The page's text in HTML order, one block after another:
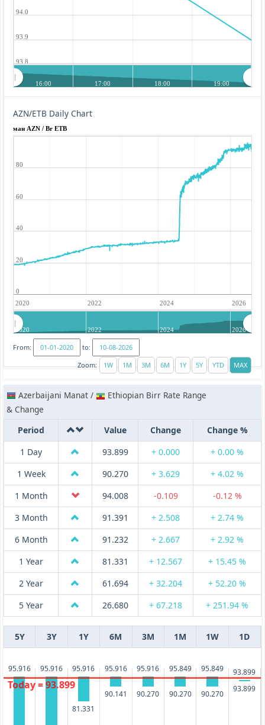
93.8
93.9
94.0
16:00 17:00 18:00 19:00
AZN/ETB Daily Chart
ман AZN / Br ETB
2020 2022 2024 2026
0
20
40
60
80
2020 2022 2024 2026
From:
to:
Zoom:
Azerbaijani Manat /
Ethiopian Birr Rate Range
& Change
Period
Value Change
Change %
1 Day
93.899 + 0.000
+ 0.00 %
1 Week
90.270 + 3.629
+ 4.02 %
1 Month
94.008 -0.109
-0.12 %
3 Month
91.391 + 2.508
+ 2.74 %
6 Month
91.232 + 2.667
+ 2.92 %
1 Year
81.331 + 12.567
+ 15.45 %
2 Year
61.694 + 32.204
+ 52.20 %
5 Year
26.680 + 67.218 + 251.94 %
5Y 3Y 1Y 6M 3M 1M 1W 1D
95.916 95.916 95.916
81.331
95.916
90.141
95.916
90.270
95.849
90.270
95.849
90.270
93.899
93.899
Today = 93.899